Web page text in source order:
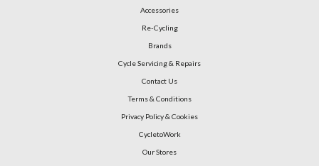
Accessories
Re-Cycling
Brands
Cycle Servicing & Repairs
Contact Us
Terms & Conditions
Privacy Policy & Cookies
CycletoWork
Our Stores